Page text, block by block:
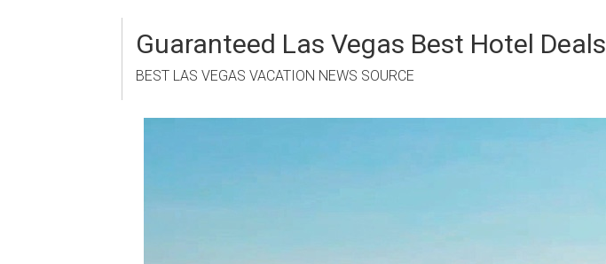
Guaranteed Las Vegas Best Hotel Deals
BEST LAS VEGAS VACATION NEWS SOURCE